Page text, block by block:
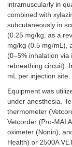
intramuscularly in
combined with
subcutaneously in
(0.25 mg/kg, as a
mg/kg (0.5 mg/mL),
(0–5% inhalation
rebreathing circuit).
mL per injection site.
Equipment was
under anesthesia.
thermometer
Vetcorder (Pro-MAI
oximeter (Nonin),
Health) or 2500A